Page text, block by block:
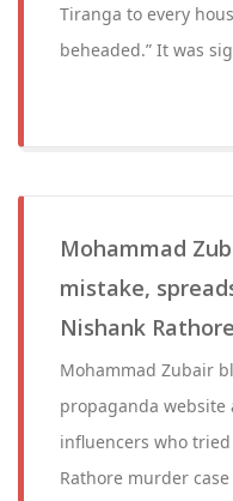
Tiranga to every
beheaded.” It was
Mohammad
mistake,
Nishank
Mohammad Zubair
propaganda
influencers who
Rathore murder